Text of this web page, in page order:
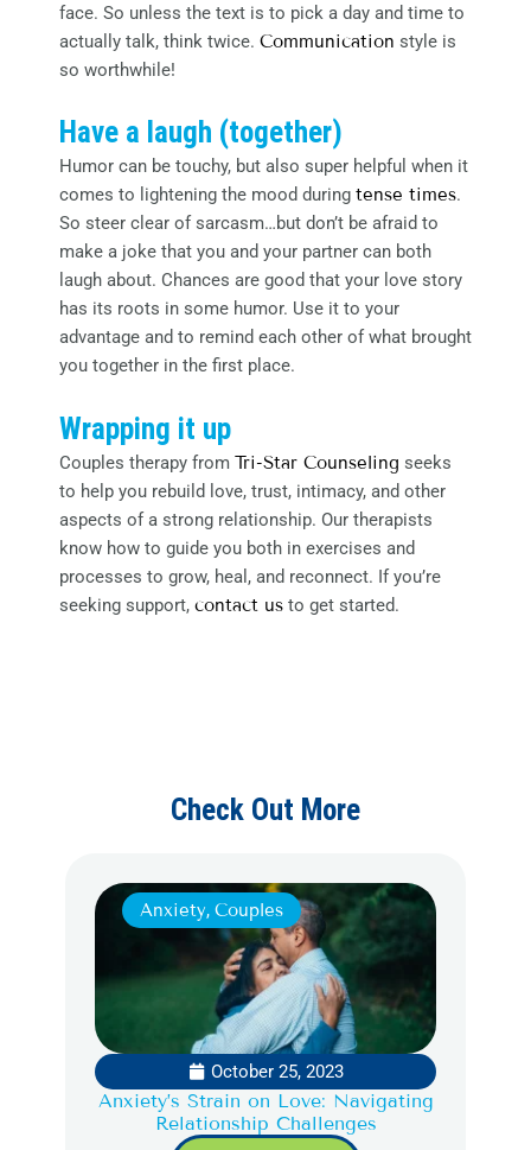
face. So unless the text is to pick a day and time to
actually talk, think twice. Communication style is
so worthwhile!
Have a laugh (together)
Humor can be touchy, but also super helpful when it
comes to lightening the mood during tense times.
So steer clear of sarcasm…but don’t be afraid to
make a joke that you and your partner can both
laugh about. Chances are good that your love story
has its roots in some humor. Use it to your
advantage and to remind each other of what brought
you together in the first place.
Wrapping it up
Couples therapy from Tri-Star Counseling seeks
to help you rebuild love, trust, intimacy, and other
aspects of a strong relationship. Our therapists
know how to guide you both in exercises and
processes to grow, heal, and reconnect. If you’re
seeking support, contact us to get started.
Check Out More
Anxiety, Couples
October 25, 2023
Anxiety’s Strain on Love: Navigating
Relationship Challenges